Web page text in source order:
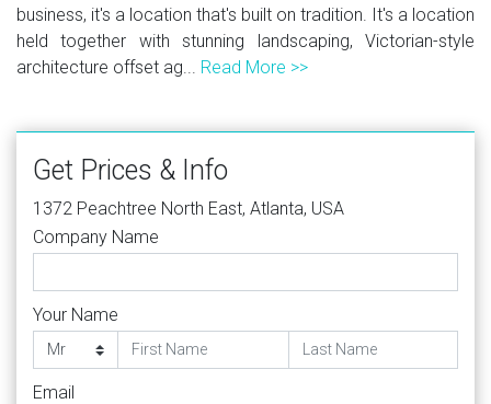
business, it's a location that's built on tradition. It's a location
held together with stunning landscaping, Victorian-style
architecture offset ag... Read More >>
Get Prices & Info
1372 Peachtree North East, Atlanta, USA
Company Name
Your Name
Email